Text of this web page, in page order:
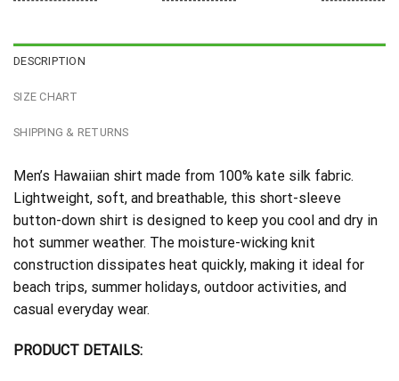
DESCRIPTION
SIZE CHART
SHIPPING & RETURNS
Men’s Hawaiian shirt made from 100% kate silk fabric.
Lightweight, soft, and breathable, this short-sleeve
button-down shirt is designed to keep you cool and dry in
hot summer weather. The moisture-wicking knit
construction dissipates heat quickly, making it ideal for
beach trips, summer holidays, outdoor activities, and
casual everyday wear.
PRODUCT DETAILS: